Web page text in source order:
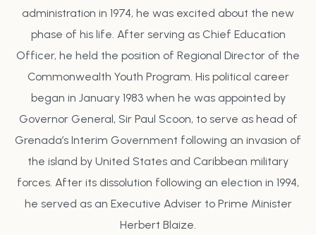
administration in 1974, he was excited about the new
phase of his life. After serving as Chief Education
Officer, he held the position of Regional Director of the
Commonwealth Youth Program. His political career
began in January 1983 when he was appointed by
Governor General, Sir Paul Scoon, to serve as head of
Grenada’s Interim Government following an invasion of
the island by United States and Caribbean military
forces. After its dissolution following an election in 1994,
he served as an Executive Adviser to Prime Minister
Herbert Blaize.